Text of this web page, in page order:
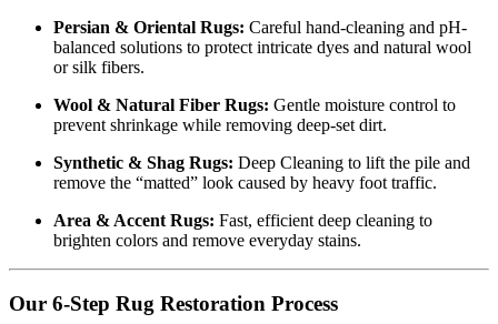
Persian & Oriental Rugs: Careful hand-cleaning and pH-
balanced solutions to protect intricate dyes and natural wool
or silk fibers.
Wool & Natural Fiber Rugs: Gentle moisture control to
prevent shrinkage while removing deep-set dirt.
Synthetic & Shag Rugs: Deep Cleaning to lift the pile and
remove the “matted” look caused by heavy foot traffic.
Area & Accent Rugs: Fast, efficient deep cleaning to
brighten colors and remove everyday stains.
Our 6-Step Rug Restoration Process